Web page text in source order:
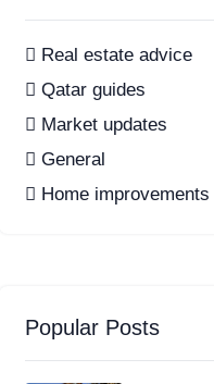
Real estate advice
Qatar guides
Market updates
General
Home improvements
Popular Posts